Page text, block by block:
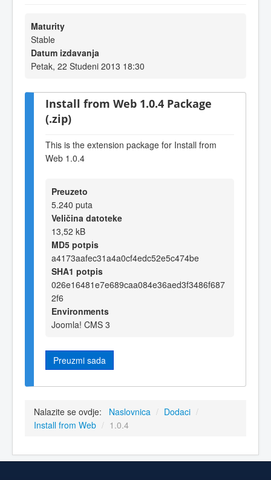
Maturity
Stable
Datum izdavanja
Petak, 22 Studeni 2013 18:30
Install from Web 1.0.4 Package
(.zip)
This is the extension package for Install from
Web 1.0.4
Preuzeto
5.240 puta
Veličina datoteke
13,52 kB
MD5 potpis
a4173aafec31a4a0cf4edc52e5c474be
SHA1 potpis
026e16481e7e689caa084e36aed3f3486f687
2f6
Environments
Joomla! CMS 3
Preuzmi sada
Nalazite se ovdje: Naslovnica / Dodaci /
Install from Web / 1.0.4